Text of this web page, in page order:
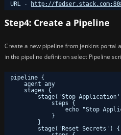
URL - http://
Step4: Create a Pipeline
Create a new pipeline from jenkins portal
in the pipeline definition select Pipeline
pipeline {
agent any
stages {
stage('Stop
steps {
echo "Stop
}
}
stage('Reset Secrets') {